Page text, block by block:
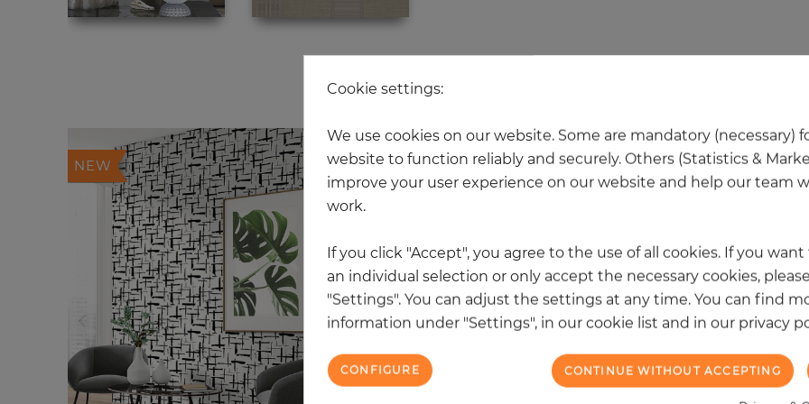
20 other products in the same
NEW NEW
Cookie settings:
We use cookies on our website. Some are mandatory (necessary)
website to function reliably and securely. Others (Statistics &
improve your user experience on our website and help our team
work.
If you click "Accept", you agree to the use of all cookies. If you
an individual selection or only accept the necessary cookies,
"Settings". You can adjust the settings at any time. You can find
information under "Settings", in our cookie list and in our privacy
CONTINUE WITHOUT ACCEPTING
CONFIGURE